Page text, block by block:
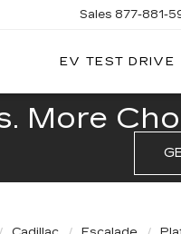
Sales 877-881-
EV TEST DRIVE
More